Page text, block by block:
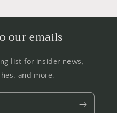
our emails
list for insider news,
and more.